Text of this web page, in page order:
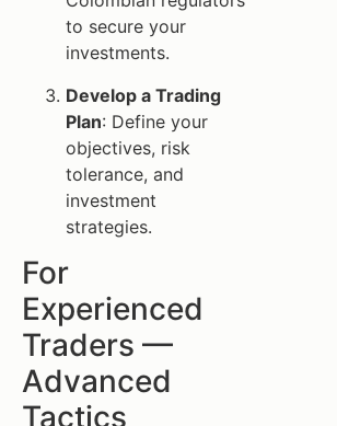
to secure your
investments.
Develop a Trading
Plan: Define your
objectives, risk
tolerance, and
investment
strategies.
For
Experienced
Traders —
Advanced
Tactics